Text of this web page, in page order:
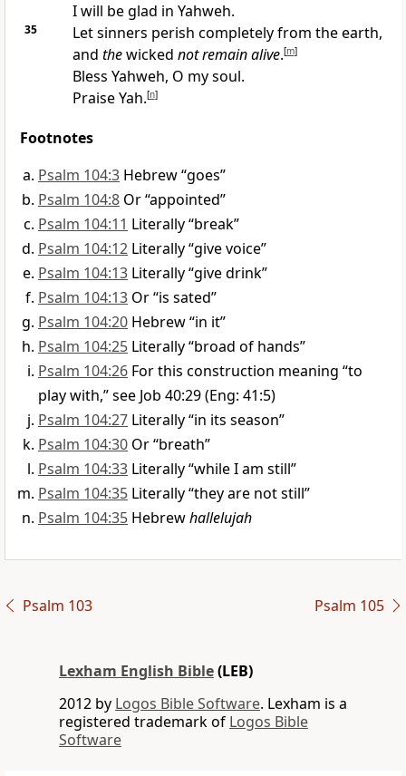
I will be glad in Yahweh.
35
Let sinners perish completely from the earth,
and thewicked not remain alive.[m]
Bless Yahweh, O my soul.
Praise Yah.[n]
Footnotes
Psalm 104:3 Hebrew “goes”
Psalm 104:8 Or “appointed”
Psalm 104:11 Literally “break”
Psalm 104:12 Literally “give voice”
Psalm 104:13 Literally “give drink”
Psalm 104:13 Or “is sated”
Psalm 104:20 Hebrew “in it”
Psalm 104:25 Literally “broad of hands”
Psalm 104:26 For this construction meaning “to
play with,” see Job 40:29 (Eng: 41:5)
Psalm 104:27 Literally “in its season”
Psalm 104:30 Or “breath”
Psalm 104:33 Literally “while I am still”
Psalm 104:35 Literally “they are not still”
Psalm 104:35 Hebrewhallelujah
Psalm 103 Psalm 105
Lexham English Bible(LEB)
2012 by Logos Bible Software. Lexham is a
registered trademark of Logos Bible
Software